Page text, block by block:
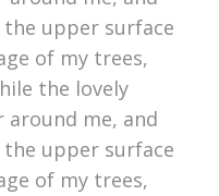
upper surface
of my trees,
the lovely
around me, and
upper surface
of my trees,